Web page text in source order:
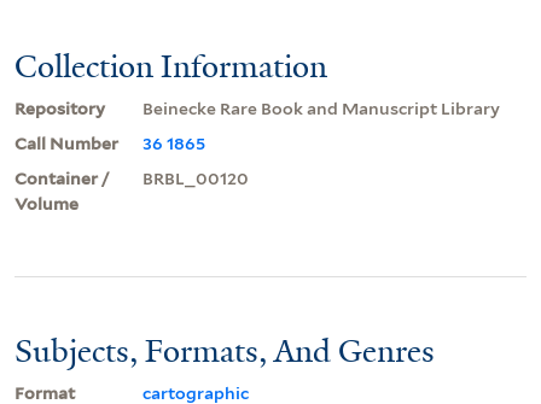
Collection Information
Repository
Beinecke Rare Book and Manuscript Library
Call Number
36 1865
Container /
Volume
BRBL_00120
Subjects, Formats, And Genres
Format
cartographic